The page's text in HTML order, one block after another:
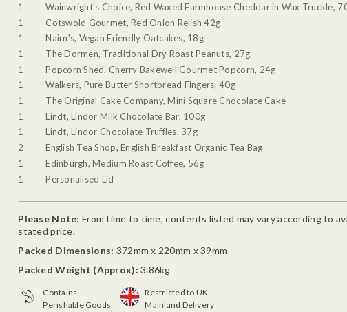
1
Wainwright's Choice, Red Waxed Farmhouse Cheddar in Wax Truckle,
1
Cotswold Gourmet, Red Onion Relish 42g
1
Nairn's, Vegan Friendly Oatcakes, 18g
1
The Dormen, Traditional Dry Roast Peanuts, 27g
1
Popcorn Shed, Cherry Bakewell Gourmet Popcorn, 24g
1
Walkers, Pure Butter Shortbread Fingers, 40g
1
The Original Cake Company, Mini Square Chocolate Cake
1
Lindt, Lindor Milk Chocolate Bar, 100g
1
Lindt, Lindor Chocolate Truffles, 37g
2
English Tea Shop, English Breakfast Organic Tea Bag
1
Edinburgh, Medium Roast Coffee, 56g
1
Personalised Lid
Please Note: From time to time, contents listed may vary according to
stated price.
Packed Dimensions: 372mm x 220mm x 39mm
Packed Weight (Approx): 3.86kg
Contains
Perishable Goods
Restricted to UK
Mainland Delivery